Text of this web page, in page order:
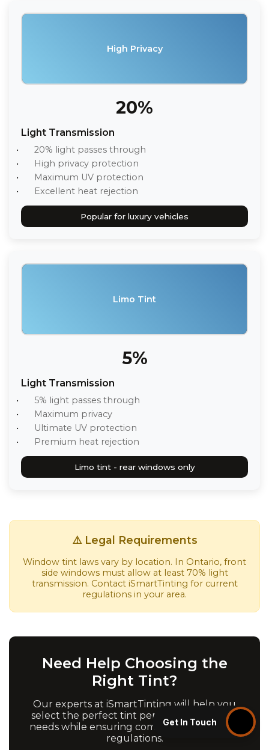
High Privacy
20%
Light Transmission
20% light passes through
High privacy protection
Maximum UV protection
Excellent heat rejection
Popular for luxury vehicles
Limo Tint
5%
Light Transmission
5% light passes through
Maximum privacy
Ultimate UV protection
Premium heat rejection
Limo tint - rear windows only
⚠️ Legal Requirements
Window tint laws vary by location. In Ontario, front
side windows must allow at least 70% light
transmission. Contact iSmartTinting for current
regulations in your area.
Need Help Choosing the
Right Tint?
Our experts at iSmartTinting will help you
select the perfect tint percentage for your
needs while ensuring compliance with local
regulations.
Get In Touch